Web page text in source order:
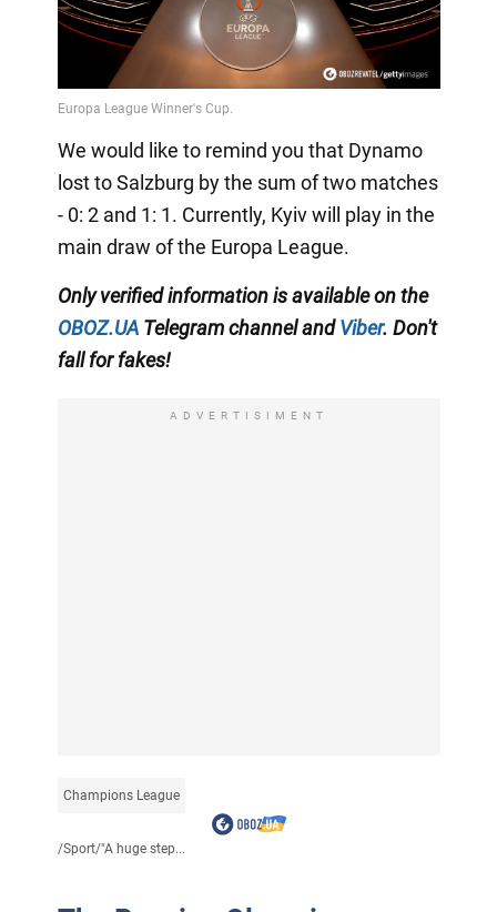
We would like to remind you that Dynamo
lost to Salzburg by the sum of two matches
- 0: 2 and 1: 1. Currently, Kyiv will play in the
main draw of the Europa League.
Only verified information is available on the
OBOZ.UATelegram channel andViber. Don't
fall for fakes!
ADVERTISIMENT
Champions League
/Sport/"A huge step...